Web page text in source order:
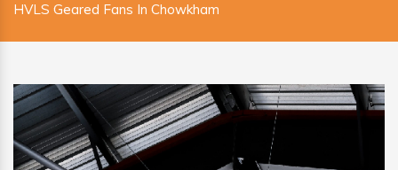
HVLS Geared Fans In Chowkham